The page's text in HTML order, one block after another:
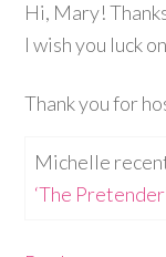
Hi, Mary!
I wish you luck
Thank you for
Michelle
‘The